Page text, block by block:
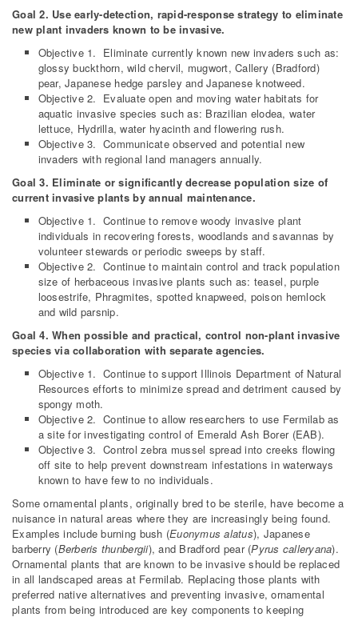
Goal 2. Use early-detection, rapid-response strategy to eliminate
new plant invaders known to be invasive.
Objective 1. Eliminate currently known new invaders such as:
glossy buckthorn, wild chervil, mugwort, Callery (Bradford)
pear, Japanese hedge parsley and Japanese knotweed.
Objective 2. Evaluate open and moving water habitats for
aquatic invasive species such as: Brazilian elodea, water
lettuce, Hydrilla, water hyacinth and flowering rush.
Objective 3. Communicate observed and potential new
invaders with regional land managers annually.
Goal 3. Eliminate or significantly decrease population size of
current invasive plants by annual maintenance.
Objective 1. Continue to remove woody invasive plant
individuals in recovering forests, woodlands and savannas by
volunteer stewards or periodic sweeps by staff.
Objective 2. Continue to maintain control and track population
size of herbaceous invasive plants such as: teasel, purple
loosestrife, Phragmites, spotted knapweed, poison hemlock
and wild parsnip.
Goal 4. When possible and practical, control non-plant invasive
species via collaboration with separate agencies.
Objective 1. Continue to support Illinois Department of Natural
Resources efforts to minimize spread and detriment caused by
spongy moth.
Objective 2. Continue to allow researchers to use Fermilab as
a site for investigating control of Emerald Ash Borer (EAB).
Objective 3. Control zebra mussel spread into creeks flowing
off site to help prevent downstream infestations in waterways
known to have few to no individuals.
Some ornamental plants, originally bred to be sterile, have become a
nuisance in natural areas where they are increasingly being found.
Examples include burning bush (Euonymus alatus), Japanese
barberry (Berberis thunbergii), and Bradford pear (Pyrus calleryana).
Ornamental plants that are known to be invasive should be replaced
in all landscaped areas at Fermilab. Replacing those plants with
preferred native alternatives and preventing invasive, ornamental
plants from being introduced are key components to keeping